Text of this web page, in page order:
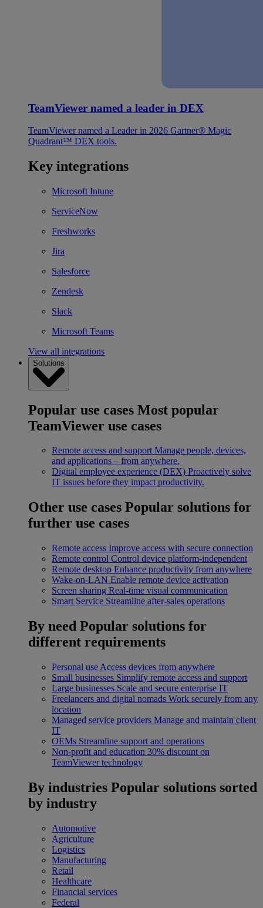
TeamViewer named a leader in DEX
TeamViewer named a Leader in 2026 Gartner® Magic
Quadrant™ DEX tools.
Key integrations
Microsoft Intune
ServiceNow
Freshworks
Jira
Salesforce
Zendesk
Slack
Microsoft Teams
View all integrations
Solutions
Popular use cases Most popular
TeamViewer use cases
Remote access and support Manage people, devices,
and applications – from anywhere.
Digital employee experience (DEX) Proactively solve
IT issues before they impact productivity.
Other use cases Popular solutions for
further use cases
Remote access Improve access with secure connection
Remote control Control device platform-independent
Remote desktop Enhance productivity from anywhere
Wake-on-LAN Enable remote device activation
Screen sharing Real-time visual communication
Smart Service Streamline after-sales operations
By need Popular solutions for
different requirements
Personal use Access devices from anywhere
Small businesses Simplify remote access and support
Large businesses Scale and secure enterprise IT
Freelancers and digital nomads Work securely from any
location
Managed service providers Manage and maintain client
IT
OEMs Streamline support and operations
Non-profit and education 30% discount on
TeamViewer technology
By industries Popular solutions sorted
by industry
Automotive
Agriculture
Logistics
Manufacturing
Retail
Healthcare
Financial services
Federal